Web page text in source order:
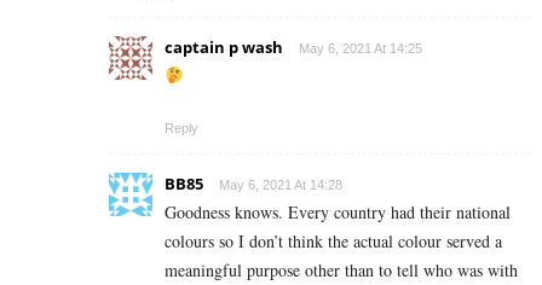
captain p wash May 6, 2021 At 14:25
Reply
BB85 May 6, 2021 At 14:28
Goodness knows. Every country had their national
colours so I don’t think the actual colour served a
meaningful purpose other than to tell who was with